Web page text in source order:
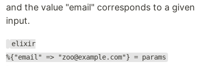
and the value "email" corresponds to a given
input.
elixir
%{"email" => "zoo@example.com"} = params